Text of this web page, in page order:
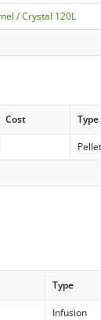
/ Crystal 120L
Cost Type
Pellet
Type
Infusion